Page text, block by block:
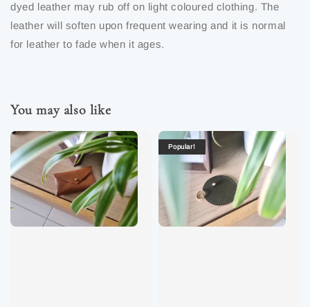
dyed leather may rub off on light coloured clothing. The
leather will soften upon frequent wearing and it is normal
for leather to fade when it ages.
You may also like
Popular!